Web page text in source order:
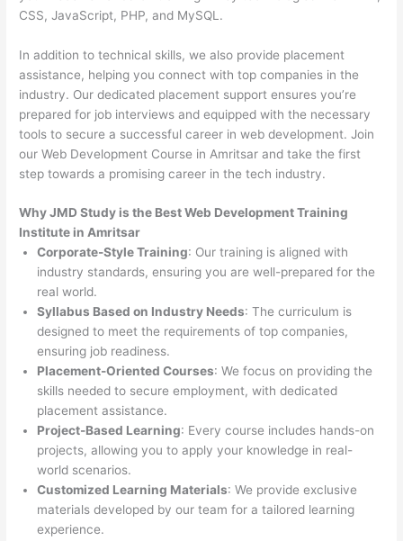
CSS, JavaScript, PHP, and MySQL.
In addition to technical skills, we also provide placement
assistance, helping you connect with top companies in the
industry. Our dedicated placement support ensures you’re
prepared for job interviews and equipped with the necessary
tools to secure a successful career in web development. Join
our Web Development Course in Amritsar and take the first
step towards a promising career in the tech industry.
Why JMD Study is the Best Web Development Training
Institute in Amritsar
Corporate-Style Training: Our training is aligned with
industry standards, ensuring you are well-prepared for the
real world.
Syllabus Based on Industry Needs: The curriculum is
designed to meet the requirements of top companies,
ensuring job readiness.
Placement-Oriented Courses: We focus on providing the
skills needed to secure employment, with dedicated
placement assistance.
Project-Based Learning: Every course includes hands-on
projects, allowing you to apply your knowledge in real-
world scenarios.
Customized Learning Materials: We provide exclusive
materials developed by our team for a tailored learning
experience.